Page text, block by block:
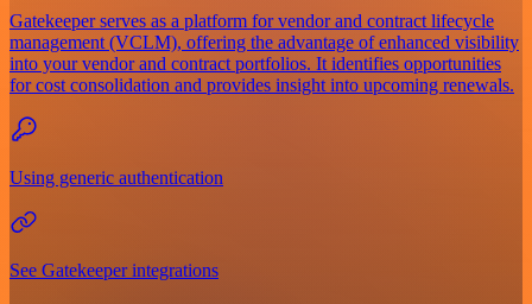
Gatekeeper serves as a platform for vendor and contract lifecycle
management (VCLM), offering the advantage of enhanced visibility
into your vendor and contract portfolios. It identifies opportunities
for cost consolidation and provides insight into upcoming renewals.
Using generic authentication
See Gatekeeper integrations